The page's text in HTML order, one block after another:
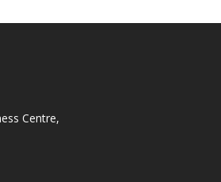
Centre,